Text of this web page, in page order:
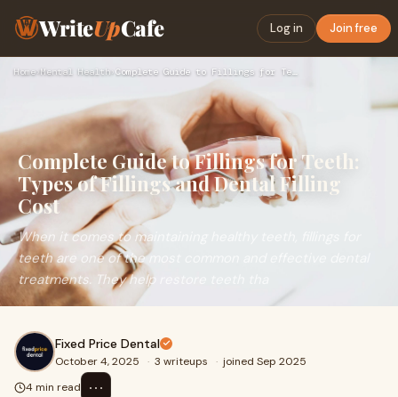
WriteUpCafe Log in Join free
Home›Mental Health› Complete Guide to Fillings for Teeth: Types of Fillings and …
Complete Guide to Fillings for Teeth:
Types of Fillings and Dental Filling
Cost
When it comes to maintaining healthy teeth, fillings for
teeth are one of the most common and effective dental
treatments. They help restore teeth tha
Fixed Price Dental
October 4, 2025 · 3 writeups · joined Sep 2025
4 min read
⋯